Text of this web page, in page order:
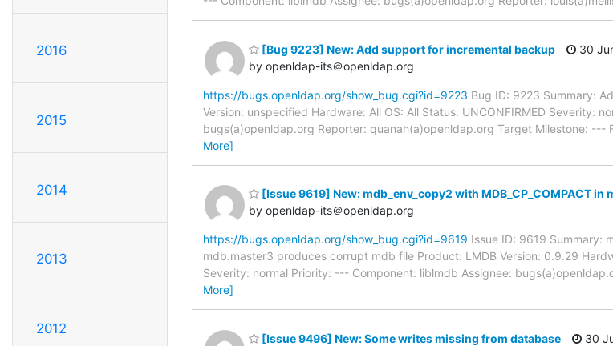
2016
2015
2014
2013
2012
[Bug 9223] New: Add support for incremental backup
by openldap-its＠openldap.org
30
https://bugs.openldap.org/show_bug.cgi?id=9223 Bug ID: 9223 Summary:
Version: unspecified Hardware: All OS: All Status: UNCONFIRMED Severity:
bugs(a)openldap.org Reporter: quanah(a)openldap.org Target Milestone: ---
More]
[Issue 9619] New: mdb_env_copy2 with MDB_CP_COMPACT
by openldap-its＠openldap.org
https://bugs.openldap.org/show_bug.cgi?id=9619 Issue ID: 9619 Summary:
mdb.master3 produces corrupt mdb file Product: LMDB Version: 0.9.29
Severity: normal Priority: --- Component: liblmdb Assignee:
More]
[Issue 9496] New: Some writes missing from database
30